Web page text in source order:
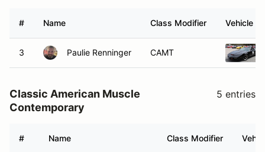
# Name Class Modifier Vehicle
3 Paulie Renninger CAMT
Classic American Muscle
Contemporary
5 entries
# Name Class Modifier